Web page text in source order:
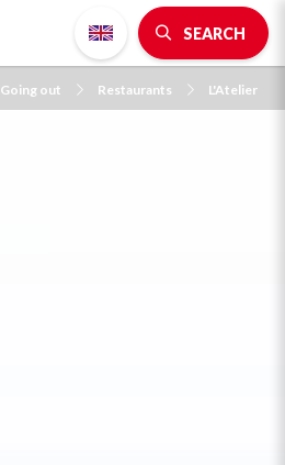
SEARCH
Going out Restaurants L'Atelier